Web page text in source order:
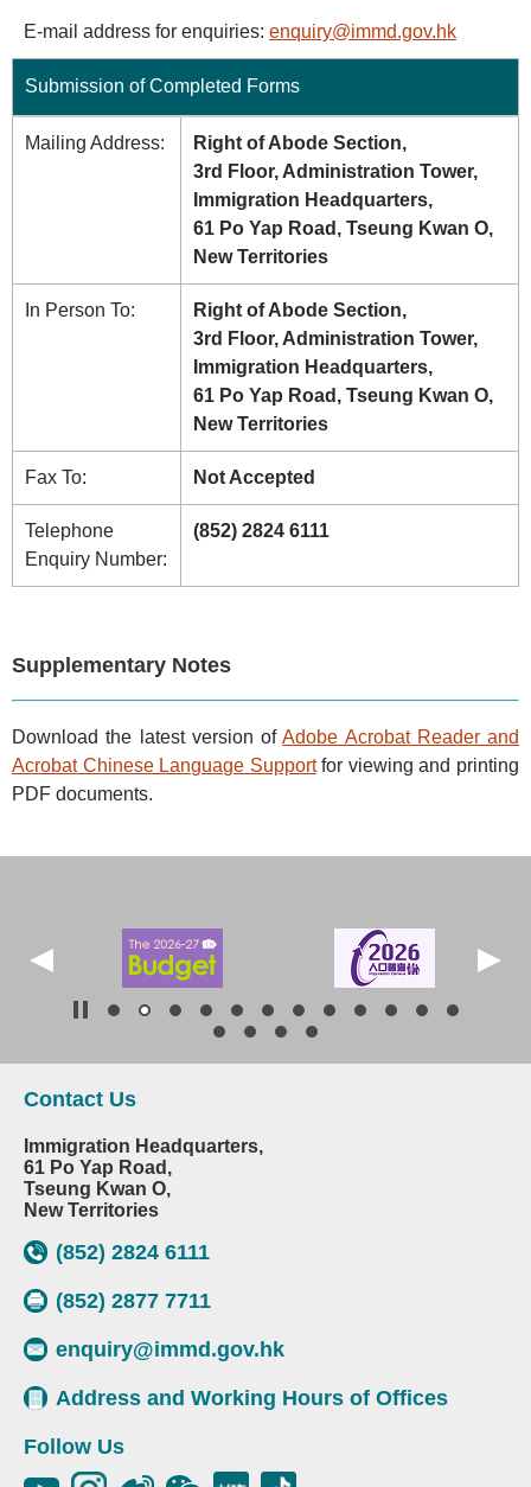
E-mail address for enquiries: enquiry@immd.gov.hk
Submission of Completed Forms
Mailing Address:
Right of Abode Section,
3rd Floor, Administration Tower,
Immigration Headquarters,
61 Po Yap Road, Tseung Kwan O,
New Territories
In Person To:
Right of Abode Section,
3rd Floor, Administration Tower,
Immigration Headquarters,
61 Po Yap Road, Tseung Kwan O,
New Territories
Fax To: Not Accepted
Telephone
Enquiry Number:
(852) 2824 6111
Supplementary Notes
Download the latest version ofAdobe Acrobat Reader and
Acrobat Chinese Language Supportfor viewing and printing
PDF documents.
Contact Us
Immigration Headquarters,
61 Po Yap Road,
Tseung Kwan O,
New Territories
(852) 2824 6111
(852) 2877 7711
enquiry@immd.gov.hk
Address and Working Hours of Offices
Follow Us